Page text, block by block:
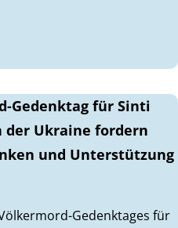
Gedenktag für Sinti
der Ukraine fordern
und Unterstützung
Gedenktages für